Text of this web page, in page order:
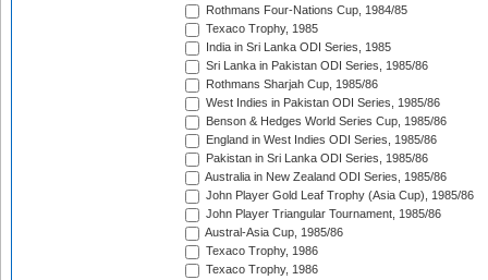
Rothmans Four-Nations Cup, 1984/85
Texaco Trophy, 1985
India in Sri Lanka ODI Series, 1985
Sri Lanka in Pakistan ODI Series, 1985/86
Rothmans Sharjah Cup, 1985/86
West Indies in Pakistan ODI Series, 1985/86
Benson & Hedges World Series Cup, 1985/86
England in West Indies ODI Series, 1985/86
Pakistan in Sri Lanka ODI Series, 1985/86
Australia in New Zealand ODI Series, 1985/86
John Player Gold Leaf Trophy (Asia Cup), 1985/86
John Player Triangular Tournament, 1985/86
Austral-Asia Cup, 1985/86
Texaco Trophy, 1986
Texaco Trophy, 1986